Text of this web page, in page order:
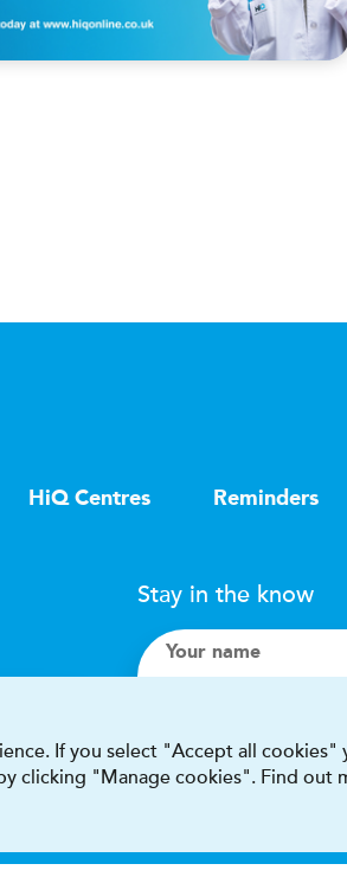
HiQ Centres Reminders
Stay in the know
Your name
If you select "Accept all cookies"
clicking "Manage cookies". Find out